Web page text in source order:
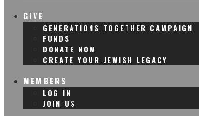
GIVE
GENERATIONS TOGETHER CAMPAIGN
FUNDS
DONATE NOW
CREATE YOUR JEWISH LEGACY
MEMBERS
LOG IN
JOIN US